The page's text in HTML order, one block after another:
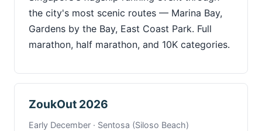
the city's most scenic routes — Marina Bay,
Gardens by the Bay, East Coast Park. Full
marathon, half marathon, and 10K categories.
ZoukOut 2026
Early December · Sentosa (Siloso Beach)